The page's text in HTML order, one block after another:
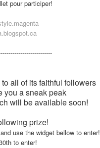
pour participer!
---------------------
all of its faithful followers
you a sneak peak
will be available soon!
prize!
use the widget bellow to enter!
to enter!